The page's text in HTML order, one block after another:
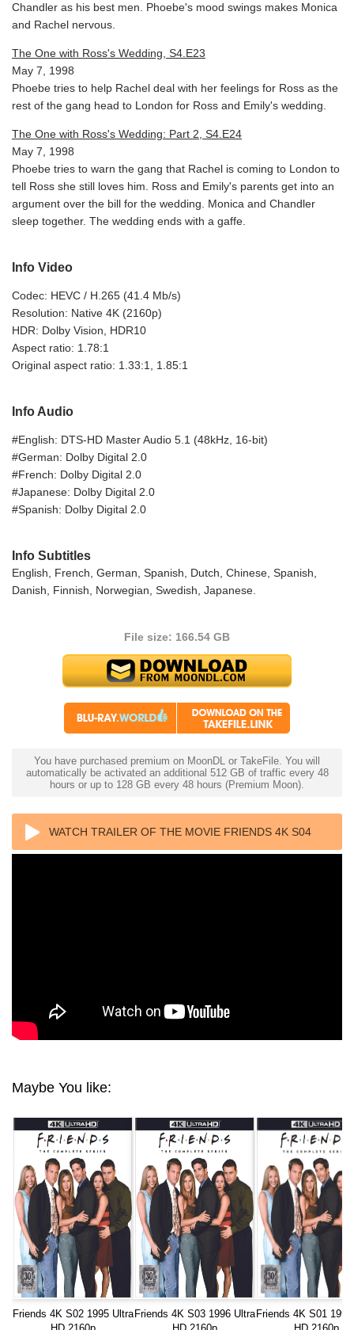
Chandler as his best men. Phoebe's mood swings makes Monica
and Rachel nervous.
The One with Ross's Wedding, S4.E23
May 7, 1998
Phoebe tries to help Rachel deal with her feelings for Ross as the
rest of the gang head to London for Ross and Emily's wedding.
The One with Ross's Wedding: Part 2, S4.E24
May 7, 1998
Phoebe tries to warn the gang that Rachel is coming to London to
tell Ross she still loves him. Ross and Emily's parents get into an
argument over the bill for the wedding. Monica and Chandler
sleep together. The wedding ends with a gaffe.
Info Video
Codec: HEVC / H.265 (41.4 Mb/s)
Resolution: Native 4K (2160p)
HDR: Dolby Vision, HDR10
Aspect ratio: 1.78:1
Original aspect ratio: 1.33:1, 1.85:1
Info Audio
#English: DTS-HD Master Audio 5.1 (48kHz, 16-bit)
#German: Dolby Digital 2.0
#French: Dolby Digital 2.0
#Japanese: Dolby Digital 2.0
#Spanish: Dolby Digital 2.0
Info Subtitles
English, French, German, Spanish, Dutch, Chinese, Spanish,
Danish, Finnish, Norwegian, Swedish, Japanese.
File size: 166.54 GB
You have purchased premium on MoonDL or TakeFile. You will
automatically be activated an additional 512 GB of traffic every 48
hours or up to 128 GB every 48 hours (Premium Moon).
WATCH TRAILER OF THE MOVIE FRIENDS 4K S04
Maybe You like:
Friends 4K S02 1995 UltraFriends 4K S03 1996 UltraFriends 4K S01